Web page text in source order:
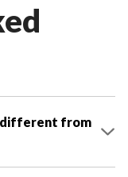
different from